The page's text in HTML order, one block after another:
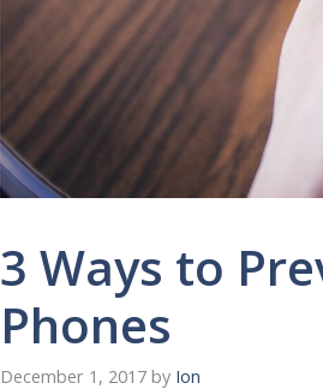
3 Ways to
Phones
December 1, 2017 by Ion